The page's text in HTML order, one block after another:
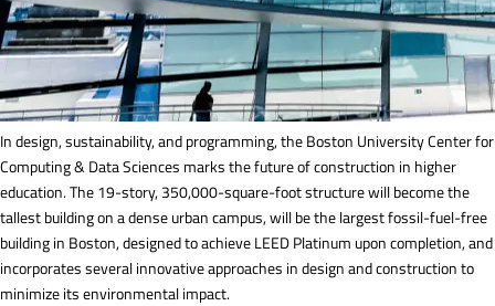
In design, sustainability, and programming, the Boston University Center for
Computing & Data Sciences marks the future of construction in higher
education. The 19-story, 350,000-square-foot structure will become the
tallest building on a dense urban campus, will be the largest fossil-fuel-free
building in Boston, designed to achieve LEED Platinum upon completion, and
incorporates several innovative approaches in design and construction to
minimize its environmental impact.